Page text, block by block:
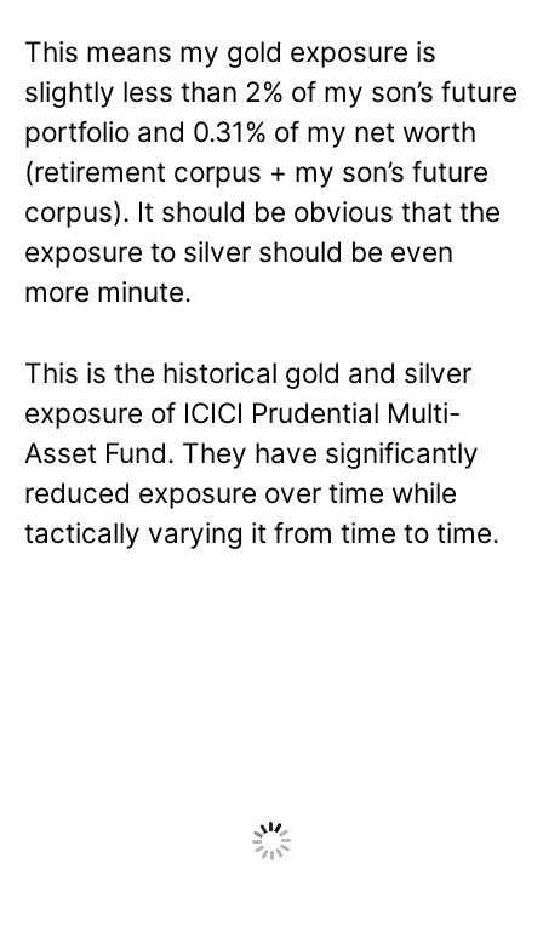
This means my gold exposure is
slightly less than 2% of my son’s future
portfolio and 0.31% of my net worth
(retirement corpus + my son’s future
corpus). It should be obvious that the
exposure to silver should be even
more minute.
This is the historical gold and silver
exposure of ICICI Prudential Multi-
Asset Fund. They have significantly
reduced exposure over time while
tactically varying it from time to time.